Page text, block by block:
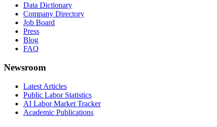
Data Dictionary
Company Directory
Job Board
Press
Blog
FAQ
Newsroom
Latest Articles
Public Labor Statistics
AI Labor Market Tracker
Academic Publications